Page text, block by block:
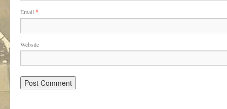
Email *
Website